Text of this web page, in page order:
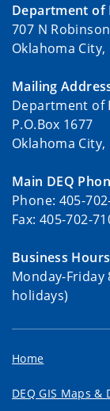
Department of
707 N Robinson
Oklahoma City,
Mailing
Department of
P.O.Box 1677
Oklahoma City,
Main DEQ
Phone: 405-
Fax: 405-702-
Business Hours
Monday-Friday
holidays)
Home
DEQ GIS Maps &